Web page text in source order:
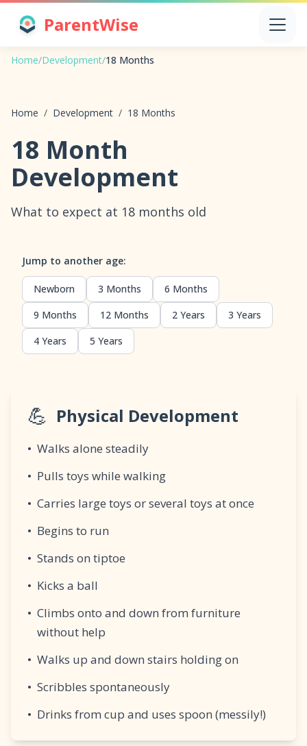
ParentWise
Home/Development/18 Months
Home / Development / 18 Months
18 Month
Development
What to expect at 18 months old
Jump to another age:
Newborn 3 Months
6 Months
9 Months
12 Months 2 Years
3 Years
4 Years
5 Years
💪 Physical Development
• Walks alone steadily
• Pulls toys while walking
• Carries large toys or several toys at once
• Begins to run
• Stands on tiptoe
• Kicks a ball
• Climbs onto and down from furniture
without help
• Walks up and down stairs holding on
• Scribbles spontaneously
• Drinks from cup and uses spoon (messily!)